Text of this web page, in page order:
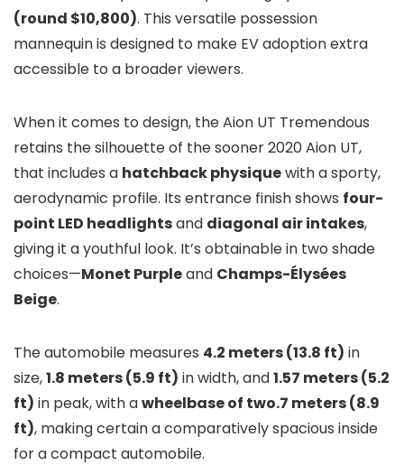
(round $10,800). This versatile possession
mannequin is designed to make EV adoption extra
accessible to a broader viewers.
When it comes to design, the Aion UT Tremendous
retains the silhouette of the sooner 2020 Aion UT,
that includes a hatchback physiquewith a sporty,
aerodynamic profile. Its entrance finish shows four-
point LED headlightsand diagonal air intakes,
giving it a youthful look. It’s obtainable in two shade
choices—Monet Purpleand Champs-Élysées
Beige.
The automobile measures 4.2 meters (13.8 ft) in
size,1.8 meters (5.9 ft) in width, and1.57 meters (5.2
ft) in peak, with awheelbase of two.7 meters (8.9
ft), making certain a comparatively spacious inside
for a compact automobile.